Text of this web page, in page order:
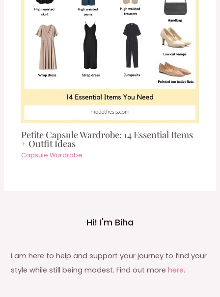
Petite Capsule Wardrobe: 14 Essential Items
+ Outfit Ideas
Capsule Wardrobe
Hi! I'm Biha
I am here to help and support your journey to find your
style while still being modest. Find out morehere.